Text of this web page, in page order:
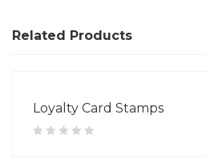
Related Products
Loyalty Card Stamps